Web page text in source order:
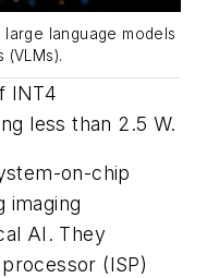
language models
(VLMs).
INT4
less than 2.5 W.
on-chip
imaging
AI. They
(ISP)